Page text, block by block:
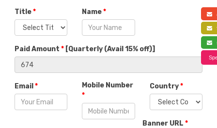
Title* Name*
Paid Amount * [Quarterly (Avail 15% off)]
Email *
Mobile Number
*
Country*
Banner URL *